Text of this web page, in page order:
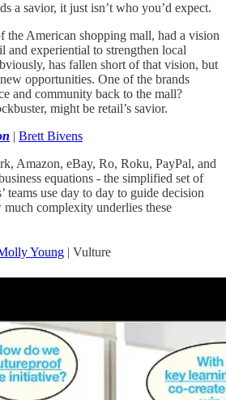
a savior, it just isn’t who you’d expect.
the American shopping mall, had a vision
and experiential to strengthen local
has fallen short of that vision, but
opportunities. One of the brands
and community back to the mall?
might be retail’s savior.
| Brett Bivens
Amazon, eBay, Ro, Roku, PayPal, and
equations - the simplified set of
teams use day to day to guide decision
much complexity underlies these
Young | Vulture